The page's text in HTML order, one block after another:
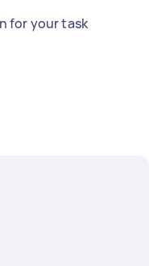
for your task